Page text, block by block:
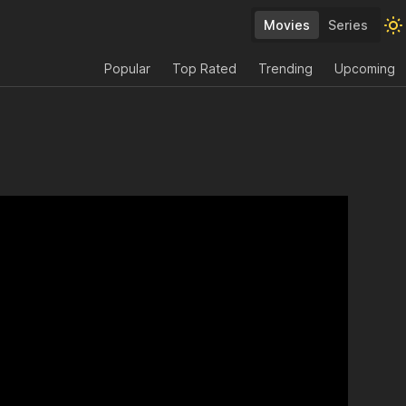
Movies Series
Popular Top Rated Trending Upcoming